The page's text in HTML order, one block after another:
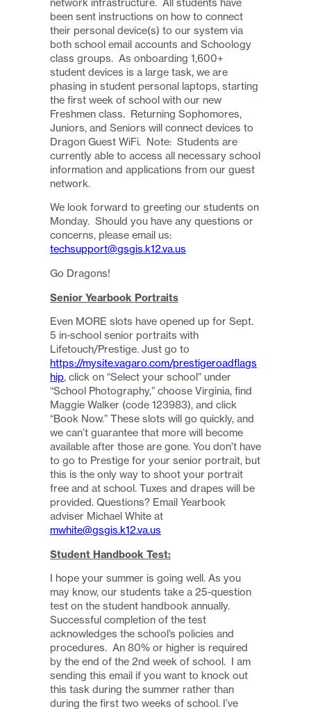
been sent instructions on how to connect
their personal device(s) to our system via
both school email accounts and Schoology
class groups. As onboarding 1,600+
student devices is a large task, we are
phasing in student personal laptops, starting
the first week of school with our new
Freshmen class. Returning Sophomores,
Juniors, and Seniors will connect devices to
Dragon Guest WiFi. Note: Students are
currently able to access all necessary school
information and applications from our guest
network.
We look forward to greeting our students on
Monday. Should you have any questions or
concerns, please email us:
techsupport@gsgis.k12.va.us
Go Dragons!
Senior Yearbook Portraits
Even MORE slots have opened up for Sept.
5 in-school senior portraits with
Lifetouch/Prestige. Just go to
https://mysite.vagaro.com/prestigeroadflags
hip, click on “Select your school” under
“School Photography,” choose Virginia, find
Maggie Walker (code 123983), and click
“Book Now.” These slots will go quickly, and
we can’t guarantee that more will become
available after those are gone. You don’t have
to go to Prestige for your senior portrait, but
this is the only way to shoot your portrait
free and at school. Tuxes and drapes will be
provided. Questions? Email Yearbook
adviser Michael White at
mwhite@gsgis.k12.va.us
Student Handbook Test:
I hope your summer is going well. As you
may know, our students take a 25-question
test on the student handbook annually.
Successful completion of the test
acknowledges the school’s policies and
procedures. An 80% or higher is required
by the end of the 2nd week of school. I am
sending this email if you want to knock out
this task during the summer rather than
during the first two weeks of school. I’ve